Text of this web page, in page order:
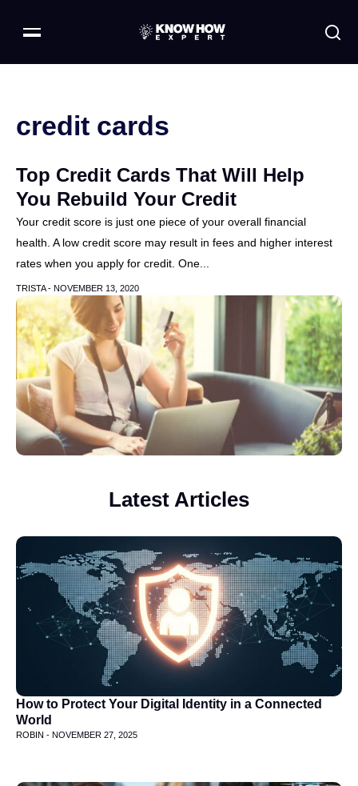
credit cards
Top Credit Cards That Will Help
You Rebuild Your Credit
Your credit score is just one piece of your overall financial
health. A low credit score may result in fees and higher interest
rates when you apply for credit. One...
TRISTA - NOVEMBER 13, 2020
Latest Articles
How to Protect Your Digital Identity in a Connected
World
ROBIN - NOVEMBER 27, 2025